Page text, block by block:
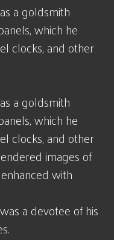
a goldsmith
which he
clocks, and other
a goldsmith
which he
clocks, and other
images of
with
a devotee of his